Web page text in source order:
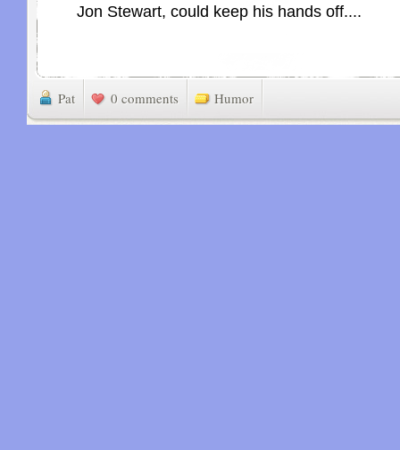
Jon Stewart, could keep his hands off....
Pat 0 comments Humor